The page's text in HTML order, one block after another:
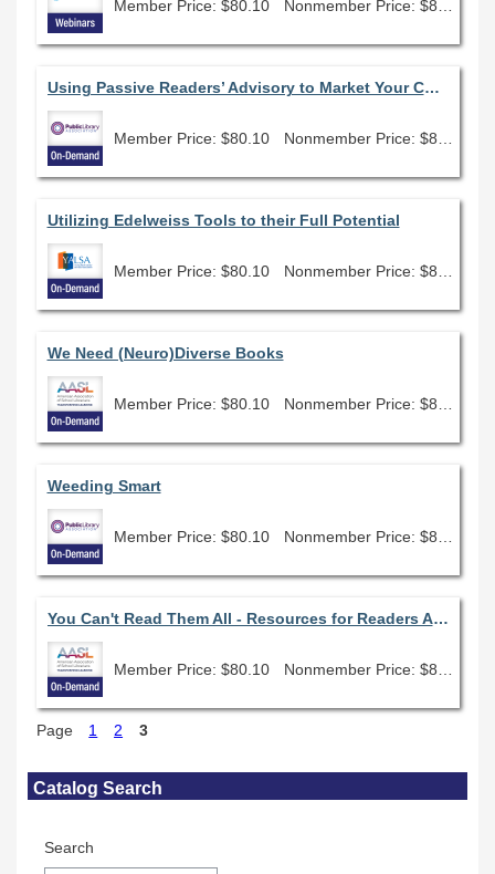
Member Price: $80.10
Using Passive Readers’ Advisory to Market Your Collection
Member Price: $80.10
Utilizing Edelweiss Tools to their Full Potential
Member Price: $80.10
We Need (Neuro)Diverse Books
Member Price: $80.10
Weeding Smart
Member Price: $80.10
You Can't Read Them All - Resources for Readers Advisory
Member Price: $80.10
Page 1 2 3
Skip Catalog Search
Catalog Search
Search